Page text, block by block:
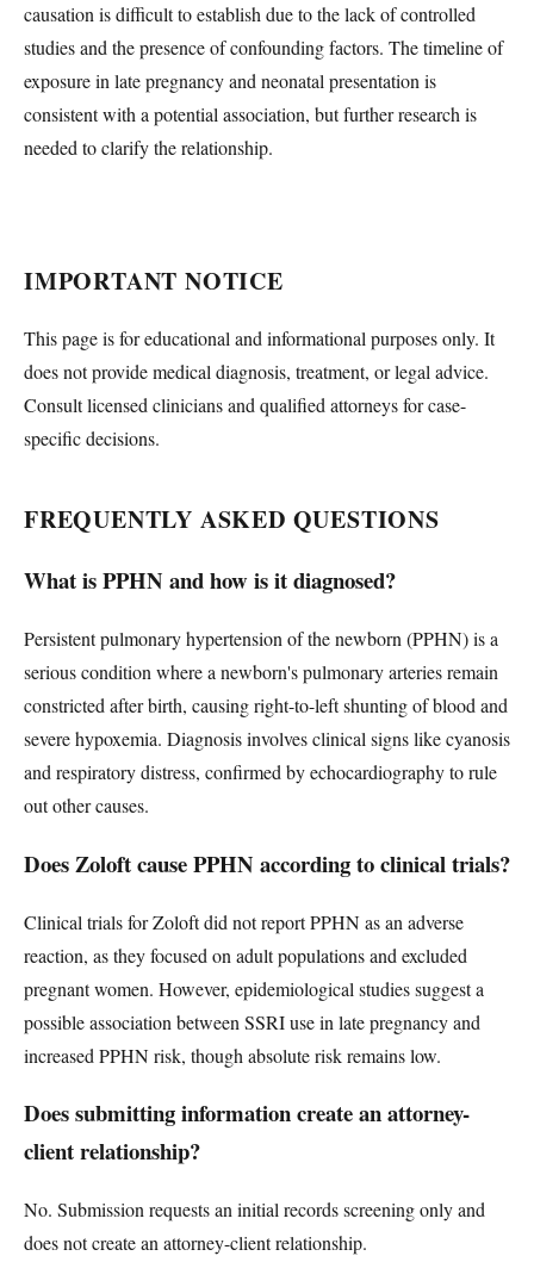
causation is difficult to establish due to the lack of controlled
studies and the presence of confounding factors. The timeline of
exposure in late pregnancy and neonatal presentation is
consistent with a potential association, but further research is
needed to clarify the relationship.
IMPORTANT NOTICE
This page is for educational and informational purposes only. It
does not provide medical diagnosis, treatment, or legal advice.
Consult licensed clinicians and qualified attorneys for case-
specific decisions.
FREQUENTLY ASKED QUESTIONS
What is PPHN and how is it diagnosed?
Persistent pulmonary hypertension of the newborn (PPHN) is a
serious condition where a newborn's pulmonary arteries remain
constricted after birth, causing right-to-left shunting of blood and
severe hypoxemia. Diagnosis involves clinical signs like cyanosis
and respiratory distress, confirmed by echocardiography to rule
out other causes.
Does Zoloft cause PPHN according to clinical trials?
Clinical trials for Zoloft did not report PPHN as an adverse
reaction, as they focused on adult populations and excluded
pregnant women. However, epidemiological studies suggest a
possible association between SSRI use in late pregnancy and
increased PPHN risk, though absolute risk remains low.
Does submitting information create an attorney-
client relationship?
No. Submission requests an initial records screening only and
does not create an attorney-client relationship.